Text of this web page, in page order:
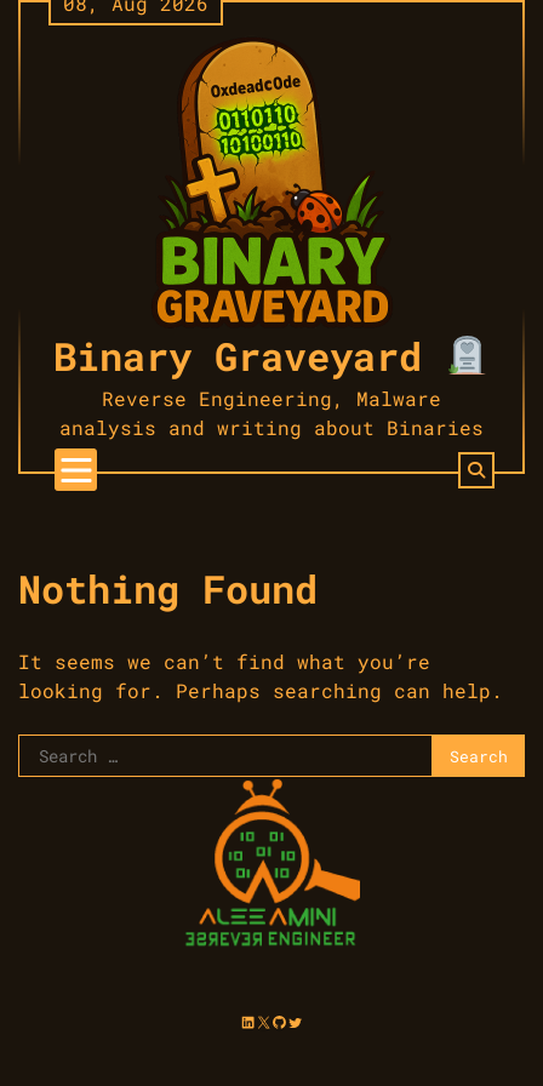
Binary Graveyard
Reverse Engineering, Malware
analysis and writing about Binaries
Nothing Found
It seems we can’t find what you’re
looking for. Perhaps searching can help.
Search
for:
LinkedIn
X GitHub
Twitter